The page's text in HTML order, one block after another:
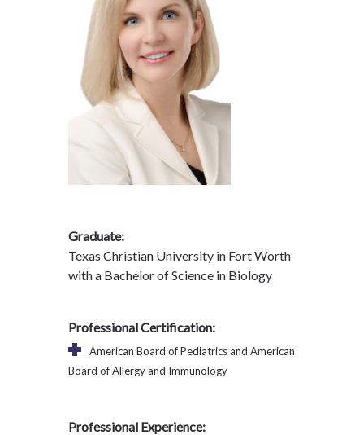
Graduate:
Texas Christian University in Fort Worth
with a Bachelor of Science in Biology
Professional Certification:
American Board of Pediatrics and American
Board of Allergy and Immunology
Professional Experience: